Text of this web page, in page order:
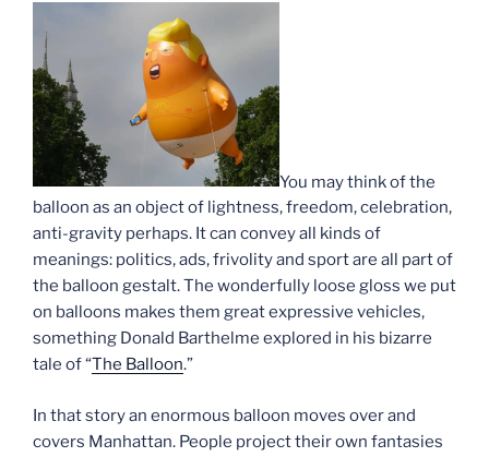
You may think of the
balloon as an object of lightness, freedom, celebration,
anti-gravity perhaps. It can convey all kinds of
meanings: politics, ads, frivolity and sport are all part of
the balloon gestalt. The wonderfully loose gloss we put
on balloons makes them great expressive vehicles,
something Donald Barthelme explored in his bizarre
tale of “The Balloon.”
In that story an enormous balloon moves over and
covers Manhattan. People project their own fantasies